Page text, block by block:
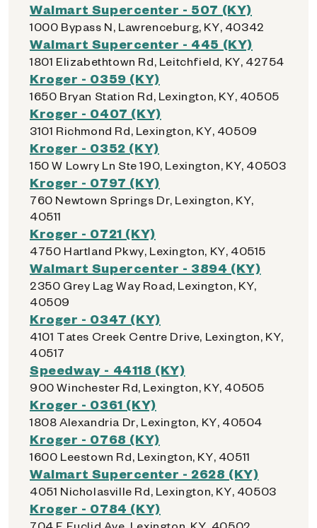
Walmart Supercenter - 507 (KY)
1000 Bypass N, Lawrenceburg, KY, 40342
Walmart Supercenter - 445 (KY)
1801 Elizabethtown Rd, Leitchfield, KY, 42754
Kroger - 0359 (KY)
1650 Bryan Station Rd, Lexington, KY, 40505
Kroger - 0407 (KY)
3101 Richmond Rd, Lexington, KY, 40509
Kroger - 0352 (KY)
150 W Lowry Ln Ste 190, Lexington, KY, 40503
Kroger - 0797 (KY)
760 Newtown Springs Dr, Lexington, KY,
40511
Kroger - 0721 (KY)
4750 Hartland Pkwy, Lexington, KY, 40515
Walmart Supercenter - 3894 (KY)
2350 Grey Lag Way Road, Lexington, KY,
40509
Kroger - 0347 (KY)
4101 Tates Creek Centre Drive, Lexington, KY,
40517
Speedway - 44118 (KY)
900 Winchester Rd, Lexington, KY, 40505
Kroger - 0361 (KY)
1808 Alexandria Dr, Lexington, KY, 40504
Kroger - 0768 (KY)
1600 Leestown Rd, Lexington, KY, 40511
Walmart Supercenter - 2628 (KY)
4051 Nicholasville Rd, Lexington, KY, 40503
Kroger - 0784 (KY)